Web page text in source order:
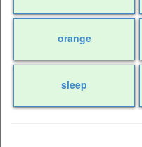
orange
sleep